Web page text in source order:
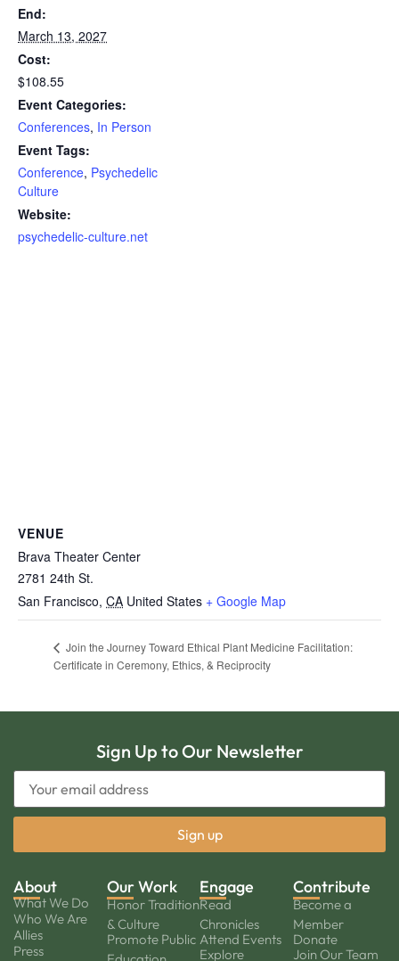
End:
March 13, 2027
Cost:
$108.55
Event Categories:
Conferences, In Person
Event Tags:
Conference, Psychedelic
Culture
Website:
psychedelic-culture.net
VENUE
Brava Theater Center
2781 24th St.
San Francisco, CA United States + Google Map
Join the Journey Toward Ethical Plant Medicine Facilitation:
Certificate in Ceremony, Ethics, & Reciprocity
Sign Up to Our Newsletter
About
What We Do
Who We Are
Allies
Press
Our Work
Honor Tradition
& Culture
Promote Public
Engage
Read
Chronicles
Attend Events
Explore
Contribute
Become a
Member
Donate
Join Our Team